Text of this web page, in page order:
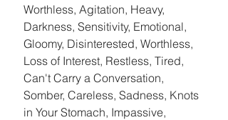
Worthless, Agitation, Heavy,
Darkness, Sensitivity, Emotional,
Gloomy, Disinterested, Worthless,
Loss of Interest, Restless, Tired,
Can't Carry a Conversation,
Somber, Careless, Sadness, Knots
in Your Stomach, Impassive,